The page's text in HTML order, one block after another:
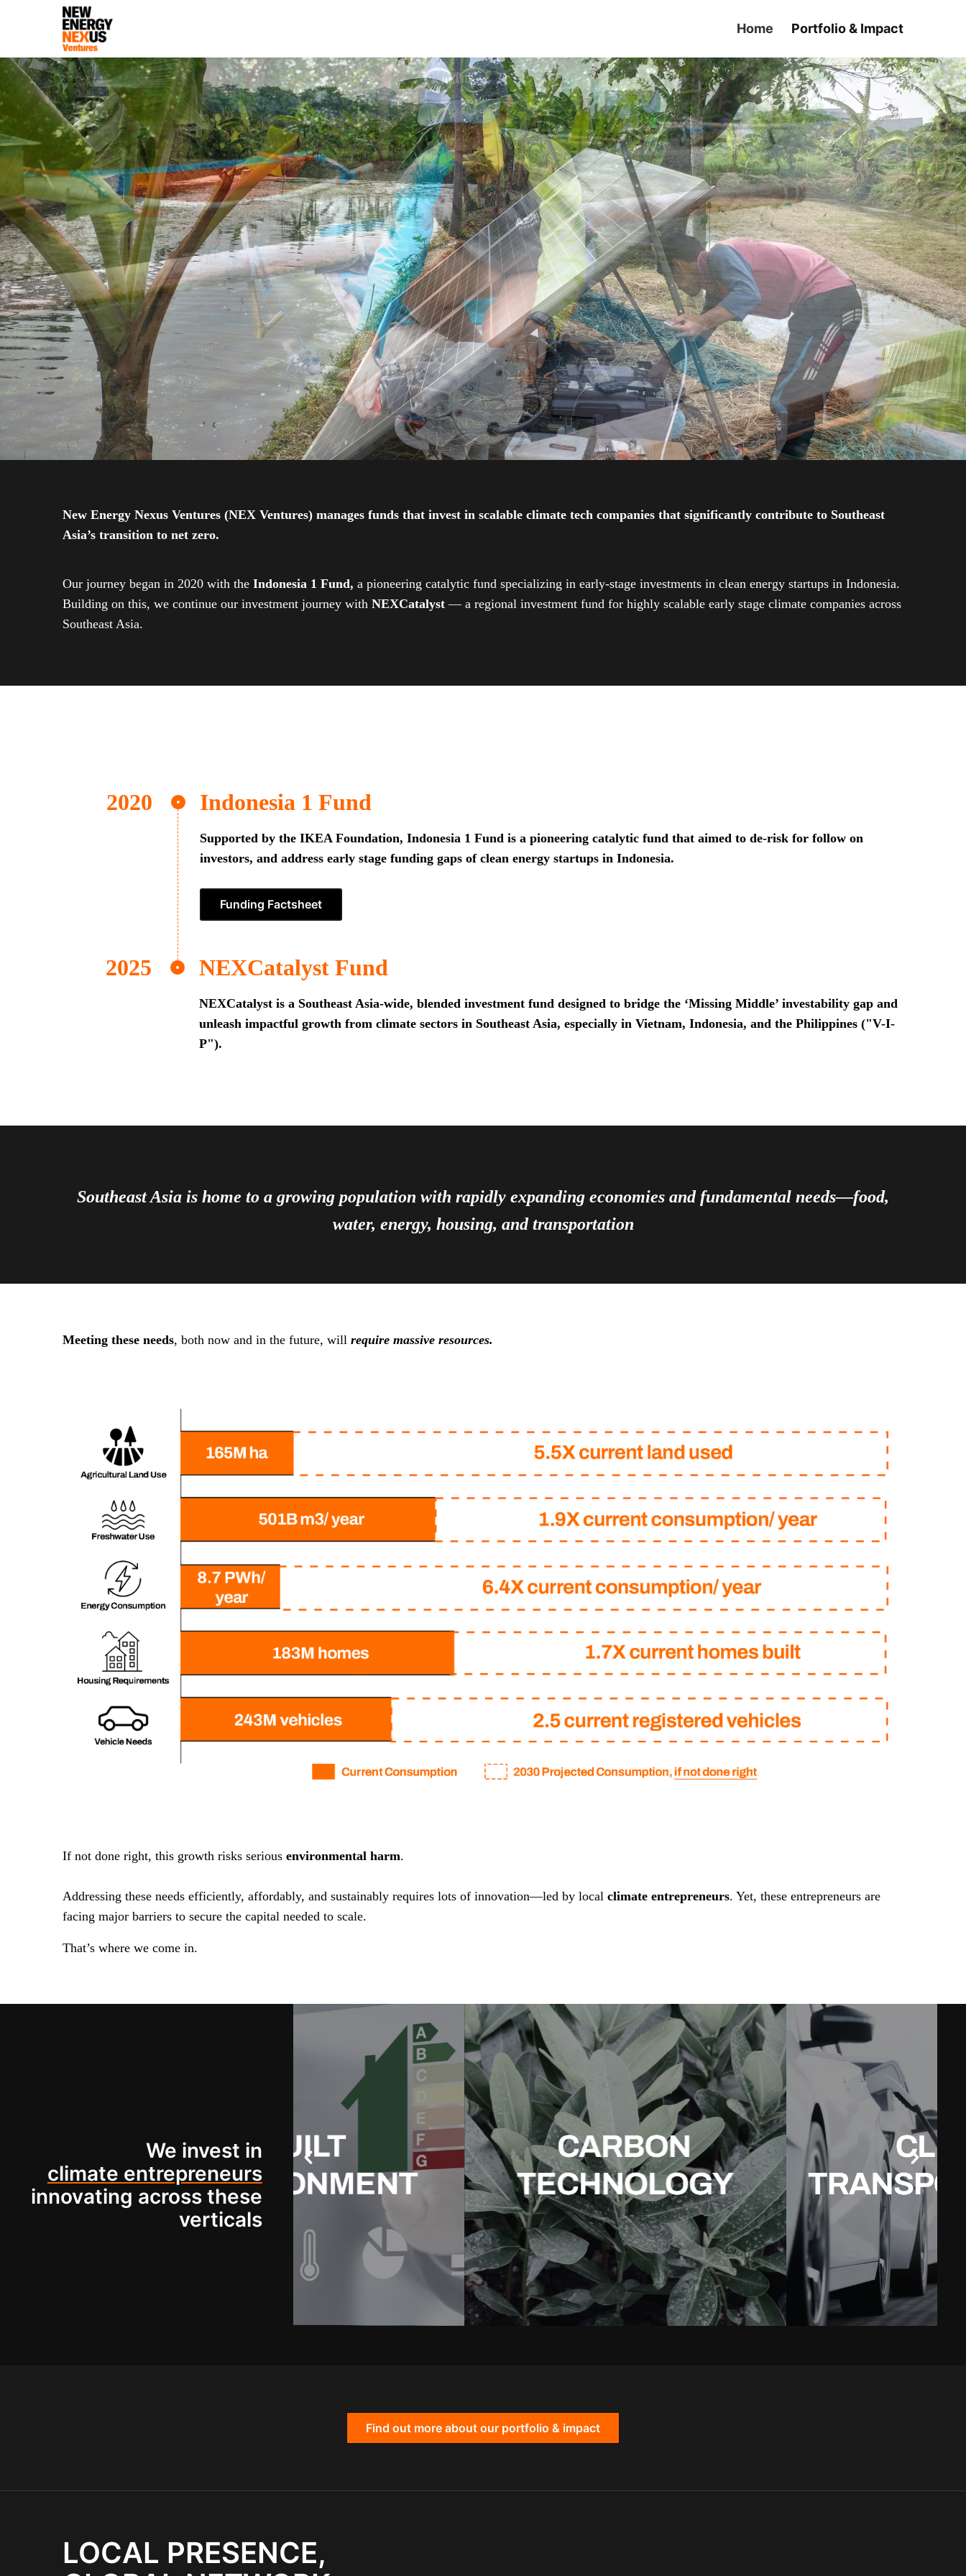
Home Portfolio & Impact
New Energy Nexus Ventures (NEX Ventures) manages funds that invest in scalable climate tech companies that significantly contribute to Southeast
Asia’s transition to net zero.
Our journey began in 2020 with the Indonesia 1 Fund, a pioneering catalytic fund specializing in early-stage investments in clean energy startups in Indonesia.
Building on this, we continue our investment journey with NEXCatalyst — a regional investment fund for highly scalable early stage climate companies across
Southeast Asia.
Indonesia 1 Fund
Supported by the IKEA Foundation, Indonesia 1 Fund is a pioneering catalytic fund that aimed to de-risk for follow on
investors, and address early stage funding gaps of clean energy startups in Indonesia.
Funding Factsheet
NEXCatalyst Fund
NEXCatalyst is a Southeast Asia-wide, blended investment fund designed to bridge the ‘Missing Middle’ investability gap and
unleash impactful growth from climate sectors in Southeast Asia, especially in Vietnam, Indonesia, and the Philippines ("V-I-
P").
Southeast Asia is home to a growing population with rapidly expanding economies and fundamental needs—food,
water, energy, housing, and transportation
Meeting these needs, both now and in the future, will require massive resources.
If not done right, this growth risks serious environmental harm.
Addressing these needs efficiently, affordably, and sustainably requires lots of innovation—led by local climate entrepreneurs. Yet, these entrepreneurs are
facing major barriers to secure the capital needed to scale.
That’s where we come in.
We invest in
climate entrepreneurs
innovating across these
verticals
Find out more about our portfolio & impact
LOCAL PRESENCE,